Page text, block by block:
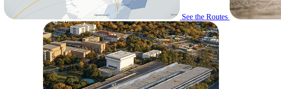
See the Routes